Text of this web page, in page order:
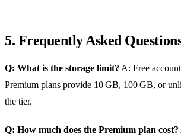
5. Frequently Asked
Q: What is the storage limit? A: Free
Premium plans provide 10 GB, 100 GB, or
the tier.
Q: How much does the Premium plan cost?